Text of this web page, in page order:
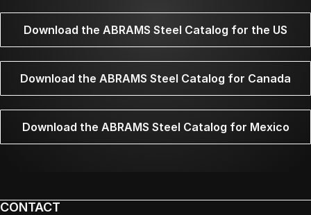
Download the ABRAMS Steel Catalog for the US
Download the ABRAMS Steel Catalog for Canada
Download the ABRAMS Steel Catalog for Mexico
CONTACT